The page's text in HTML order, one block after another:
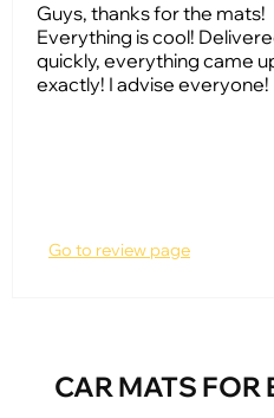
Guys, thanks for the mats!
Everything is cool!
quickly, everything came
exactly! I advise everyone!
Go to review page
CAR MATS FOR